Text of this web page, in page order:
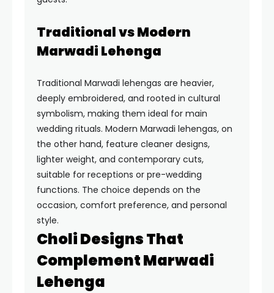
Traditional vs Modern
Marwadi Lehenga
Traditional Marwadi lehengas are heavier,
deeply embroidered, and rooted in cultural
symbolism, making them ideal for main
wedding rituals. Modern Marwadi lehengas, on
the other hand, feature cleaner designs,
lighter weight, and contemporary cuts,
suitable for receptions or pre-wedding
functions. The choice depends on the
occasion, comfort preference, and personal
style.
Choli Designs That
Complement Marwadi
Lehenga